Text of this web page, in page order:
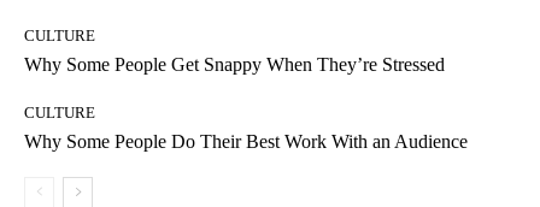
CULTURE
Why Some People Get Snappy When They’re Stressed
CULTURE
Why Some People Do Their Best Work With an Audience